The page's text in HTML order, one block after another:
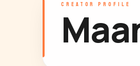
CREATOR PROFILE